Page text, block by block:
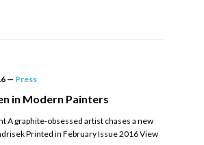
— Press
in Modern Painters
A graphite-obsessed artist chases a new
Printed in February Issue 2016 View